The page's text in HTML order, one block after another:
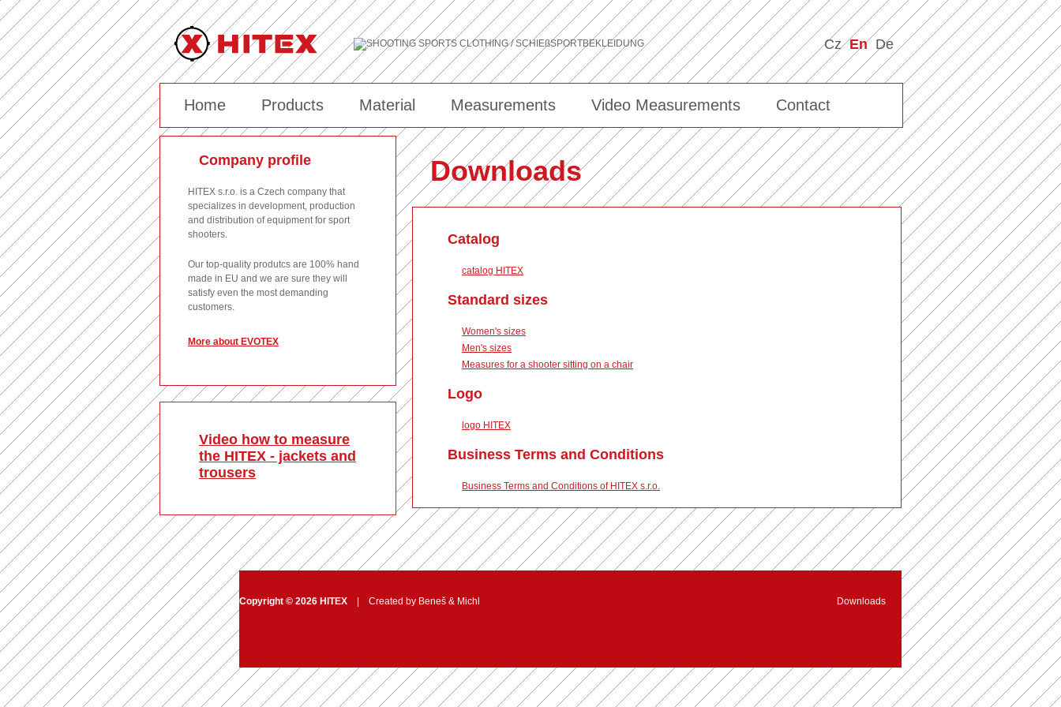
Cz En De
Home Products Material Measurements Video Measurements Contact
Company profile
HITEX s.r.o. is a Czech company that
specializes in development, production
and distribution of equipment for sport
shooters.
Our top-quality produtcs are 100% hand
made in EU and we are sure they will
satisfy even the most demanding
customers.
More about EVOTEX
Video how to measure
the HITEX - jackets and
trousers
Downloads
Catalog
catalog HITEX
Standard sizes
Women's sizes
Men's sizes
Measures for a shooter sitting on a chair
Logo
logo HITEX
Business Terms and Conditions
Business Terms and Conditions of HITEX s.r.o.
Copyright © 2026 HITEX | Created by Beneš & Michl Downloads